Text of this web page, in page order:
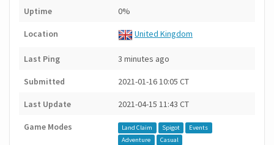
Uptime 0%
Location United Kingdom
Last Ping 3 minutes ago
Submitted 2021-01-16 10:05 CT
Last Update 2021-04-15 11:43 CT
Game Modes Land Claim Spigot
Events
Adventure
Casual